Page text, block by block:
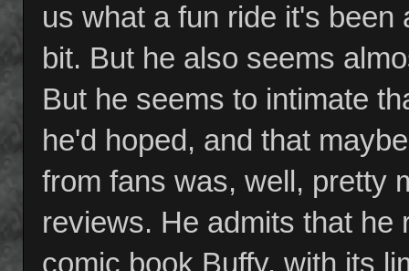
us what a fun ride it's
bit. But he also seems
But he seems to intimate
he'd hoped, and that
from fans was, well, pretty
reviews. He admits that he
comic book Buffy, with its